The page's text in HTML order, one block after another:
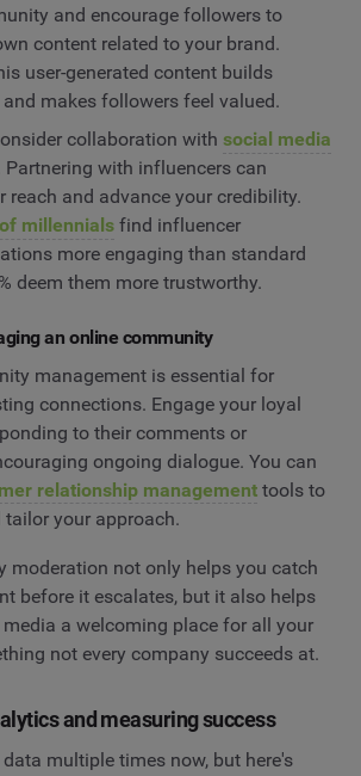
and encourage followers to
content related to your brand.
user-generated content builds
makes followers feel valued.
collaboration with social media
Partnering with influencers can
reach and advance your credibility.
millennialsfind influencer
more engaging than standard
deem them more trustworthy.
an online community
management is essential for
connections. Engage your loyal
to their comments or
ongoing dialogue. You can
relationship management tools to
your approach.
moderation not only helps you catch
before it escalates, but it also helps
a welcoming place for all your
not every company succeeds at.
and measuring success
multiple times now, but here's